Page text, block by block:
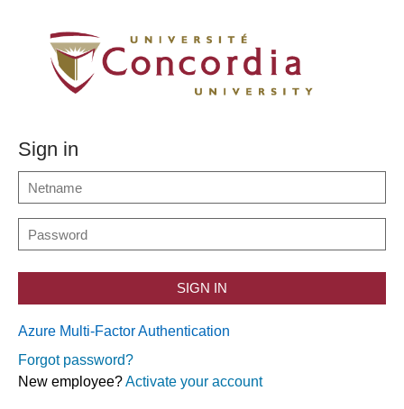
Sign in
SIGN IN
Azure Multi-Factor Authentication
Forgot password?
New employee?Activate your account